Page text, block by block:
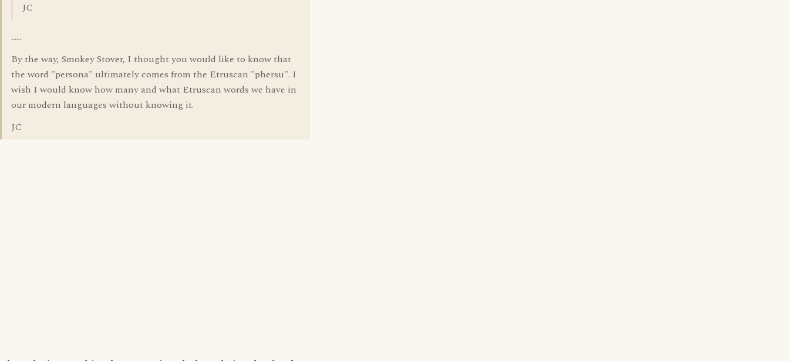
JC
......
By the way, Smokey Stover, I thought you would like to know that
the word "persona" ultimately comes from the Etruscan "phersu". I
wish I would know how many and what Etruscan words we have in
our modern languages without knowing it.
JC